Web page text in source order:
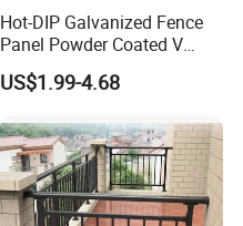
Hot-DIP Galvanized Fence
Panel Powder Coated V
Mesh Fencing 3D Welded
Wire Mesh Fence
US$1.99-4.68